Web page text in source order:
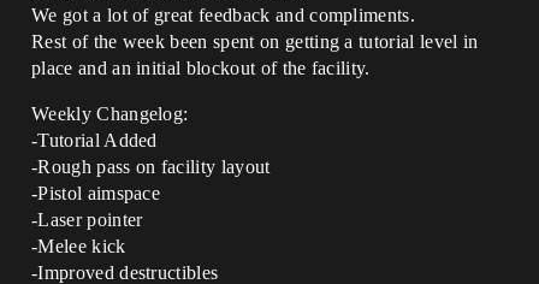
We got a lot of great feedback and compliments.
Rest of the week been spent on getting a tutorial level in
place and an initial blockout of the facility.
Weekly Changelog:
-Tutorial Added
-Rough pass on facility layout
-Pistol aimspace
-Laser pointer
-Melee kick
-Improved destructibles